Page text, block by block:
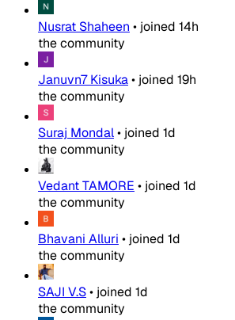
Nusrat Shaheen • joined 14h
the community
Januvn7 Kisuka• joined 19h
the community
Suraj Mondal• joined 1d
the community
Vedant TAMORE • joined 1d
the community
Bhavani Alluri • joined 1d
the community
SAJI V.S• joined 1d
the community